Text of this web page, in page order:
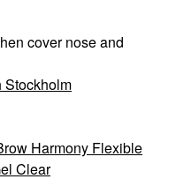
cover nose and
Stockholm
Harmony Flexible
Clear